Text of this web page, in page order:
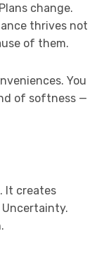
change.
thrives not
of them.
You
of softness —
It creates